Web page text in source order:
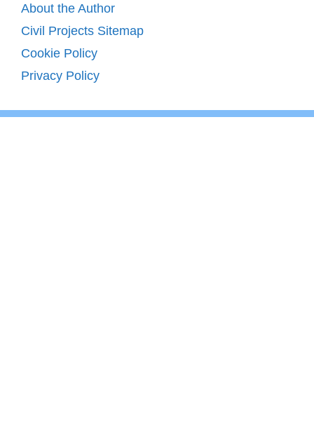
About the Author
Civil Projects Sitemap
Cookie Policy
Privacy Policy